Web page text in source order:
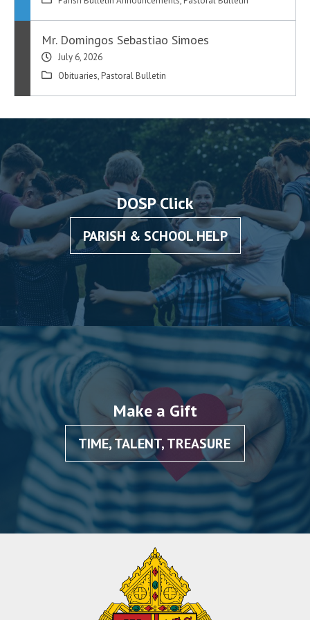
Mr. Domingos Sebastiao Simoes
July 6, 2026
Obituaries, Pastoral Bulletin
DOSP Click
PARISH & SCHOOL HELP
Make a Gift
TIME, TALENT, TREASURE